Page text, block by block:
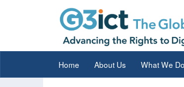
Home About Us What We Do